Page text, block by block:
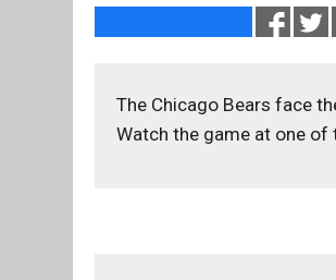
The Chicago Bears face
Watch the game at one of